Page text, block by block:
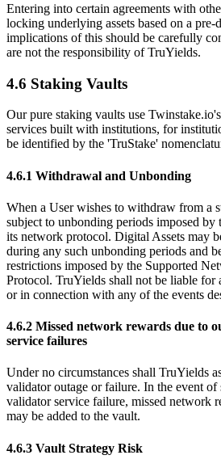
Entering into certain agreements with
locking underlying assets based on a pre-
implications of this should be carefully
are not the responsibility of TruYields.
4.6 Staking Vaults
Our pure staking vaults use
services built with institutions, for
be identified by the 'TruStake'
4.6.1 Withdrawal and Unbonding
When a User wishes to withdraw from a
subject to unbonding periods imposed by
its network protocol. Digital Assets may
during any such unbonding periods and
restrictions imposed by the Supported
Protocol. TruYields shall not be liable for
or in connection with any of the events
4.6.2 Missed network rewards due to
service failures
Under no circumstances shall TruYields
validator outage or failure. In the event of
validator service failure, missed network
may be added to the vault.
4.6.3 Vault Strategy Risk